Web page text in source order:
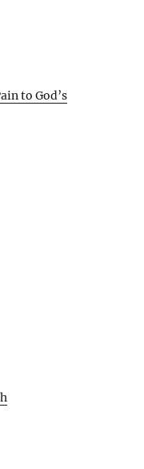
to God’s